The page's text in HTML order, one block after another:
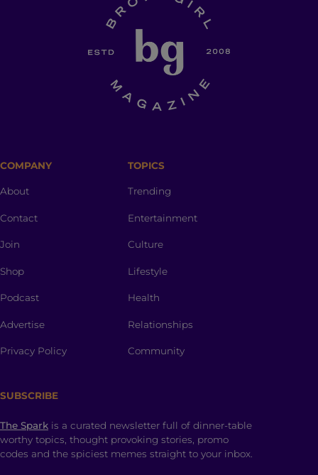
COMPANY
About
Contact
Join
Shop
Podcast
Advertise
Privacy Policy
TOPICS
Trending
Entertainment
Culture
Lifestyle
Health
Relationships
Community
SUBSCRIBE
The Spark is a curated newsletter full of dinner-table
worthy topics, thought provoking stories, promo
codes and the spiciest memes straight to your inbox.